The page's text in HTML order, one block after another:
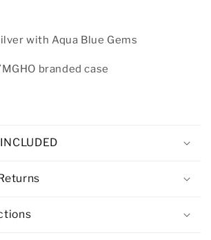
with Aqua Blue Gems
branded case